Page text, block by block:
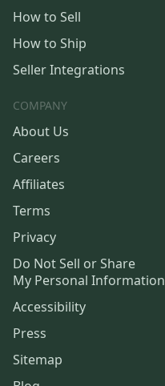
How to Sell
How to Ship
Seller Integrations
COMPANY
About Us
Careers
Affiliates
Terms
Privacy
Do Not Sell or Share
My Personal Information
Accessibility
Press
Sitemap